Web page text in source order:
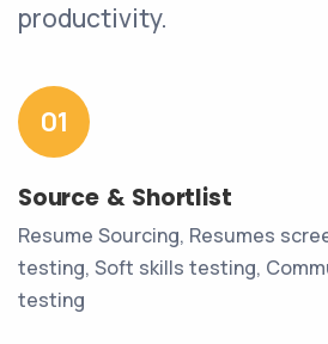
productivity.
01
Source & Shortlist
Resume Sourcing, Resumes
testing, Soft skills testing,
testing